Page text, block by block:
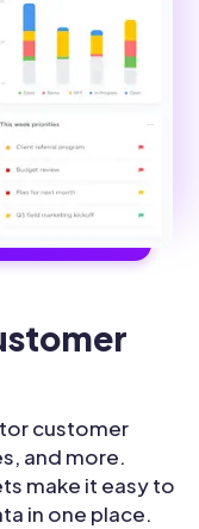
customer
and more.
make it easy to
in one place.